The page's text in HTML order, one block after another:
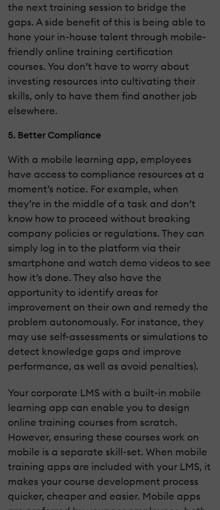
the next training session to bridge the
gaps. A side benefit of this is being able to
hone your in-house talent through mobile-
friendly online training certification
courses. You don’t have to worry about
investing resources into cultivating their
skills, only to have them find another job
elsewhere.
5. Better Compliance
With a mobile learning app, employees
have access to compliance resources at a
moment’s notice. For example, when
they’re in the middle of a task and don’t
know how to proceed without breaking
company policies or regulations. They can
simply log in to the platform via their
smartphone and watch demo videos to see
how it’s done. They also have the
opportunity to identify areas for
improvement on their own and remedy the
problem autonomously. For instance, they
may use self-assessments or simulations to
detect knowledge gaps and improve
performance, as well as avoid penalties).
Your corporate LMS with a built-in mobile
learning app can enable you to design
online training courses from scratch.
However, ensuring these courses work on
mobile is a separate skill-set. When mobile
training apps are included with your LMS, it
makes your course development process
quicker, cheaper and easier. Mobile apps